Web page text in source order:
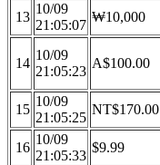
13
10/09
21:05:07
₩10,000
14
10/09
21:05:23
A$100.00
15
10/09
21:05:25
NT$170.00
16
10/09
21:05:33
$9.99